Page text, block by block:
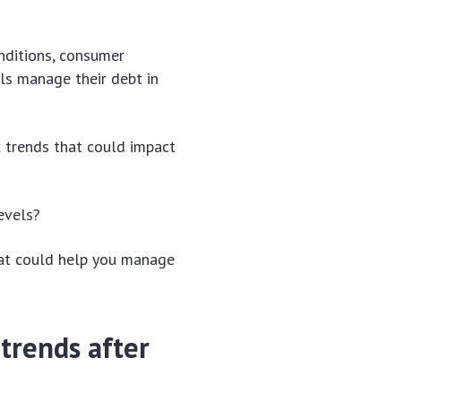
consumer
manage their debt in
trends that could impact
could help you manage
trends after